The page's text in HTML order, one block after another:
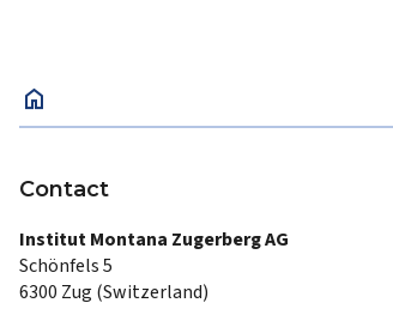
home
Contact
Institut Montana Zugerberg AG
Schönfels 5
6300 Zug (Switzerland)